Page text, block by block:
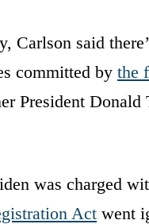
Carlson said
committed by the
President Donald
was charged
Act went